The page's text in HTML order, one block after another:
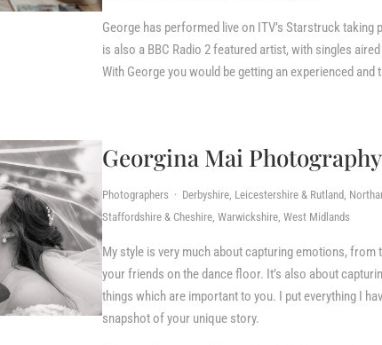
George has performed live on ITV’s Starstruck taking
is also a BBC Radio 2 featured artist, with singles
With George you would be getting an experienced
Georgina Mai Photography
Photographers · Derbyshire, Leicestershire & Rutland,
Staffordshire & Cheshire, Warwickshire, West Midlands
My style is very much about capturing emotions,
your friends on the dance floor. It’s also about
things which are important to you. I put everything I
snapshot of your unique story.